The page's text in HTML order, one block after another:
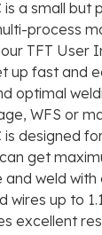
is a small
process
TFT User
up fast and
optimal
WFS or
is designed
get
weld with
wires up to
excellent